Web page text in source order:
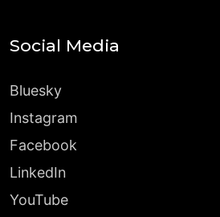
Social Media
Bluesky
Instagram
Facebook
LinkedIn
YouTube